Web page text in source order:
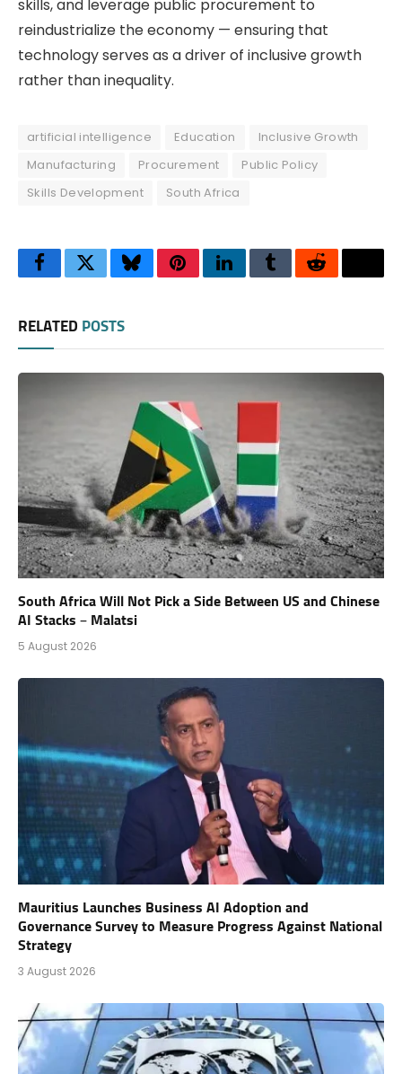
skills, and leverage public procurement to
reindustrialize the economy — ensuring that
technology serves as a driver of inclusive growth
rather than inequality.
artificial intelligence Education
Inclusive Growth
Manufacturing
Procurement
Public Policy
Skills Development
South Africa
FacebookTwitterBlueskyPinterestLinkedInTumblrReddit
RELATED POSTS
South Africa Will Not Pick a Side Between US and Chinese
AI Stacks – Malatsi
5 August 2026
Mauritius Launches Business AI Adoption and
Governance Survey to Measure Progress Against National
Strategy
3 August 2026